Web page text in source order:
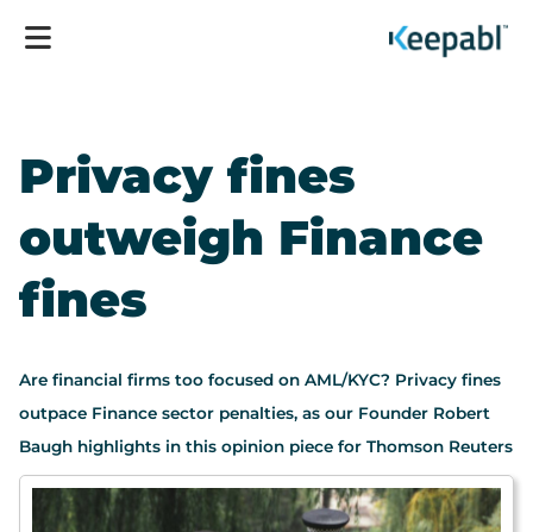
Privacy fines
outweigh Finance
fines
Are financial firms too focused on AML/KYC? Privacy fines
outpace Finance sector penalties, as our Founder Robert
Baugh highlights in this opinion piece for Thomson Reuters